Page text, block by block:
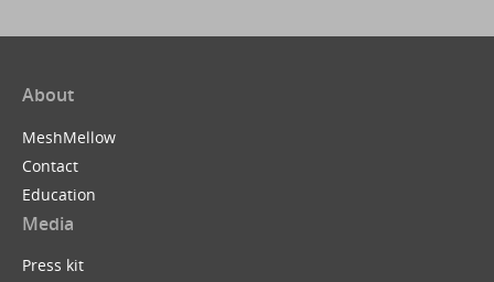
About
MeshMellow
Contact
Education
Media
Press kit